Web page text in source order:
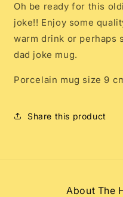
Oh be ready for this
joke!! Enjoy some
warm drink or perhaps
dad joke mug.
Porcelain mug size 9
Share this product
About The